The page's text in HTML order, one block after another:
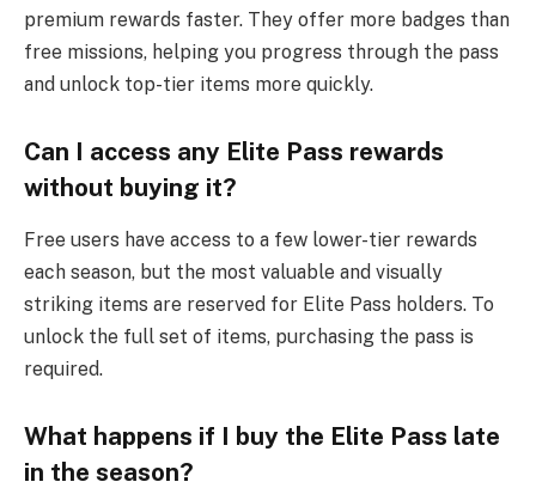
premium rewards faster. They offer more badges than
free missions, helping you progress through the pass
and unlock top-tier items more quickly.
Can I access any Elite Pass rewards
without buying it?
Free users have access to a few lower-tier rewards
each season, but the most valuable and visually
striking items are reserved for Elite Pass holders. To
unlock the full set of items, purchasing the pass is
required.
What happens if I buy the Elite Pass late
in the season?